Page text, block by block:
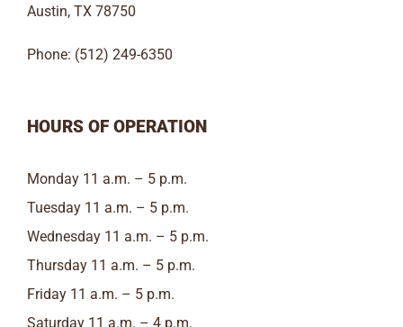
Austin, TX 78750
Phone: (512) 249-6350
HOURS OF OPERATION
Monday 11 a.m. – 5 p.m.
Tuesday 11 a.m. – 5 p.m.
Wednesday 11 a.m. – 5 p.m.
Thursday 11 a.m. – 5 p.m.
Friday 11 a.m. – 5 p.m.
Saturday 11 a.m. – 4 p.m.